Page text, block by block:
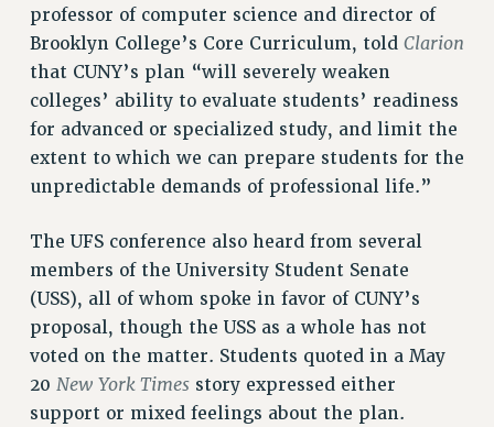
professor of computer science and director of
Brooklyn College’s Core Curriculum, told Clarion
that CUNY’s plan “will severely weaken
colleges’ ability to evaluate students’ readiness
for advanced or specialized study, and limit the
extent to which we can prepare students for the
unpredictable demands of professional life.”
The UFS conference also heard from several
members of the University Student Senate
(USS), all of whom spoke in favor of CUNY’s
proposal, though the USS as a whole has not
voted on the matter. Students quoted in a May
20 New York Timesstory expressed either
support or mixed feelings about the plan.